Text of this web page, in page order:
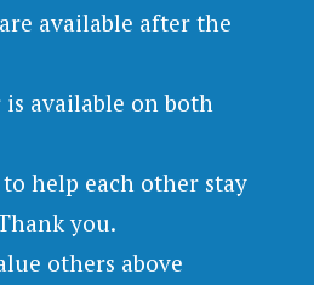
available after the
available on both
help each other stay
you.
others above